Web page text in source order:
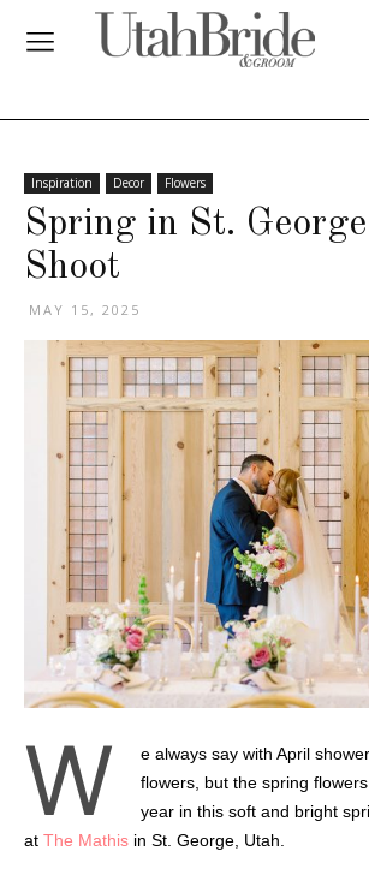
Inspiration Decor Flowers
Spring in St.
Shoot
MAY 15, 2025
W
e always say with April
flowers, but the spring
year in this soft and bright
at The Mathis in St. George, Utah.